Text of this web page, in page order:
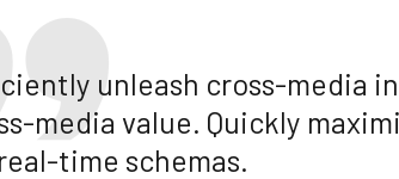
unleash cross-media
media value. Quickly
time schemas.